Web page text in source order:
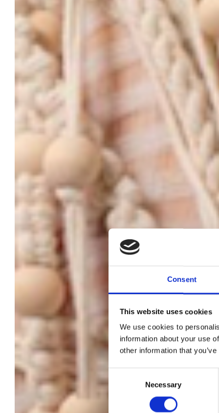
Consent
This website uses cookies
We use cookies to
information about your use
other information that
Necessary